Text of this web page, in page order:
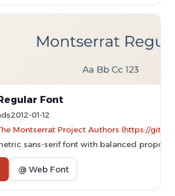
Font
2012-01-12
Montserrat Project Authors (https://
sans-serif font with balanced
@ Web Font